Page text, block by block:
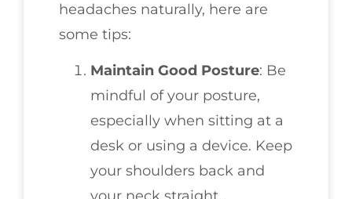
headaches naturally, here are
some tips:
Maintain Good Posture: Be
mindful of your posture,
especially when sitting at a
desk or using a device. Keep
your shoulders back and